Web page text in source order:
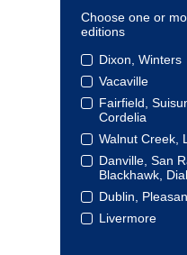
Choose one or
editions
Dixon, Winters
Vacaville
Fairfield,
Cordelia
Walnut Creek,
Danville, San
Blackhawk,
Dublin,
Livermore